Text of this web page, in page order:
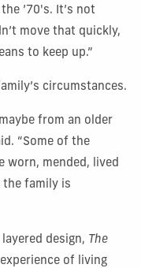
’70's. It’s not
move that quickly,
to keep up.”
circumstances.
from an older
“Some of the
worn, mended, lived
the family is
design, The
of living